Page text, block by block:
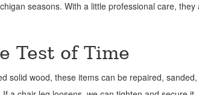
seasons. With a little professional care,
Test of Time
solid wood, these items can be repaired,